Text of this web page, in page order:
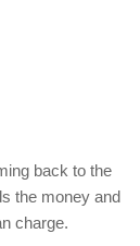
back to the
the money and
charge.